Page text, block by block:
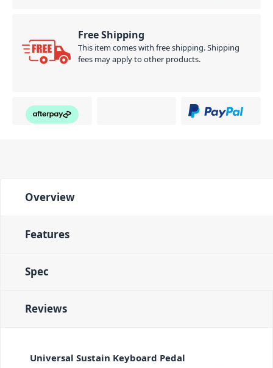
Free Shipping
This item comes with free shipping. Shipping
fees may apply to other products.
Overview
Features
Spec
Reviews
Universal Sustain Keyboard Pedal